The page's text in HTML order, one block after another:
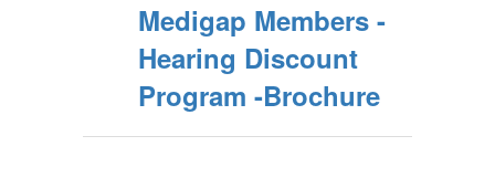
Medigap Members -
Hearing Discount
Program -Brochure